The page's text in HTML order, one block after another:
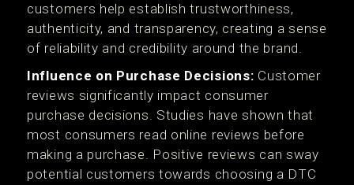
customers help establish trustworthiness,
authenticity, and transparency, creating a sense
of reliability and credibility around the brand.
Influence on Purchase Decisions: Customer
reviews significantly impact consumer
purchase decisions. Studies have shown that
most consumers read online reviews before
making a purchase. Positive reviews can sway
potential customers towards choosing a DTC